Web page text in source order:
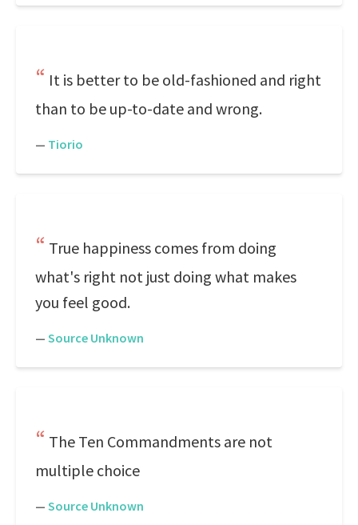
It is better to be old-fashioned and right
than to be up-to-date and wrong.
— Tiorio
True happiness comes from doing
what's right not just doing what makes
you feel good.
— Source Unknown
The Ten Commandments are not
multiple choice
— Source Unknown